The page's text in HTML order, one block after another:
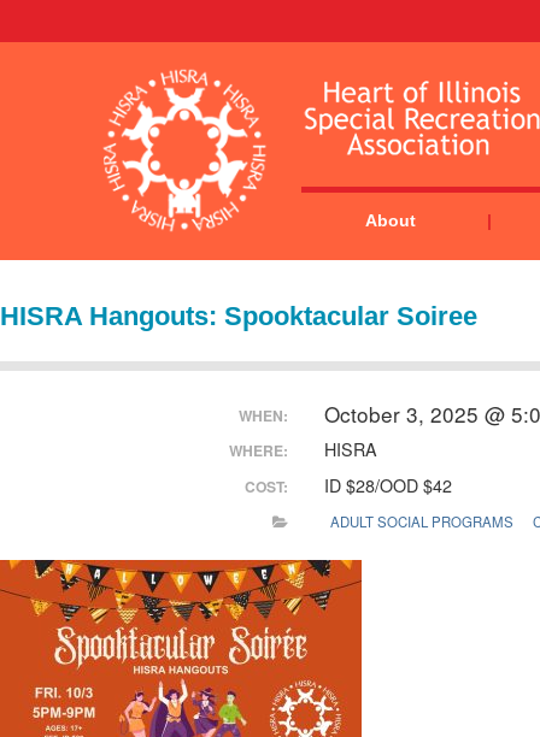
About
HISRA Hangouts: Spooktacular Soiree
WHEN: October 3, 2025 @
WHERE: HISRA
COST: ID $28/OOD $42
ADULT SOCIAL PROGRAMS